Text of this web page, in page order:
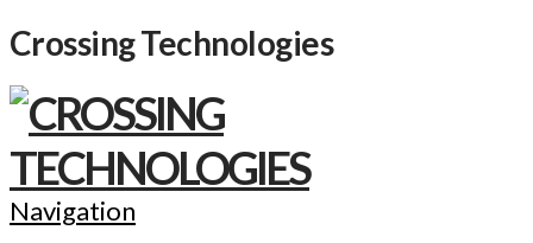
Crossing Technologies
Navigation